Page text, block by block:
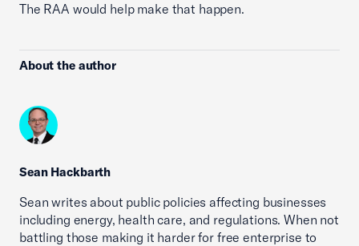
The RAA would help make that happen.
About the author
Sean Hackbarth
Sean writes about public policies affecting businesses
including energy, health care, and regulations. When not
battling those making it harder for free enterprise to